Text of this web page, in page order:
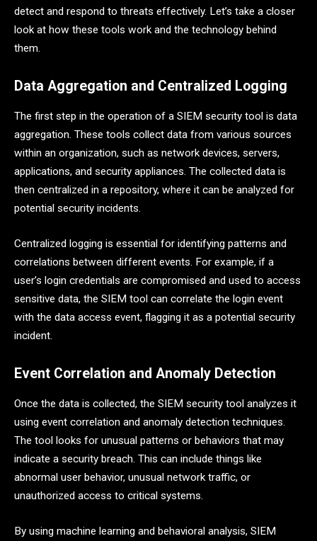
detect and respond to threats effectively. Let’s take a closer
look at how these tools work and the technology behind
them.
Data Aggregation and Centralized Logging
The first step in the operation of a SIEM security tool is data
aggregation. These tools collect data from various sources
within an organization, such as network devices, servers,
applications, and security appliances. The collected data is
then centralized in a repository, where it can be analyzed for
potential security incidents.
Centralized logging is essential for identifying patterns and
correlations between different events. For example, if a
user’s login credentials are compromised and used to access
sensitive data, the SIEM tool can correlate the login event
with the data access event, flagging it as a potential security
incident.
Event Correlation and Anomaly Detection
Once the data is collected, the SIEM security tool analyzes it
using event correlation and anomaly detection techniques.
The tool looks for unusual patterns or behaviors that may
indicate a security breach. This can include things like
abnormal user behavior, unusual network traffic, or
unauthorized access to critical systems.
By using machine learning and behavioral analysis, SIEM